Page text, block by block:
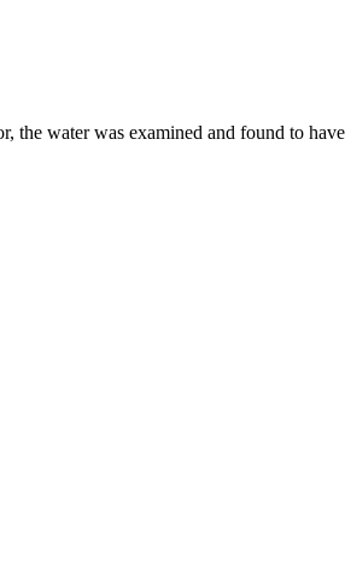
the water was examined and found to